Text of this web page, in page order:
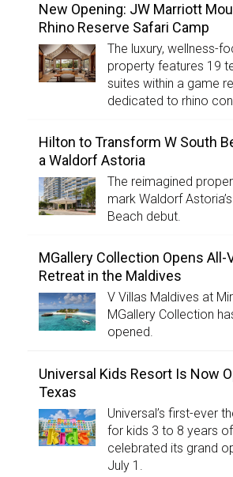
New Opening: JW Marriott
Rhino Reserve Safari Camp
The luxury, wellness-
property features 19
suites within a game
dedicated to rhino
Hilton to Transform W South
a Waldorf Astoria
The reimagined
mark Waldorf
Beach debut.
MGallery Collection Opens All-
Retreat in the Maldives
V Villas Maldives at
MGallery Collection
opened.
Universal Kids Resort Is Now
Texas
Universal’s first-ever
for kids 3 to 8 years
celebrated its grand
July 1.